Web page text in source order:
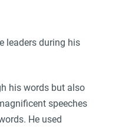
leaders during his
his words but also
speeches
He used